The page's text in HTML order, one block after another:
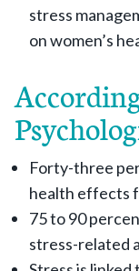
stress
on women’s
Forty-three
health effects
75 to 90
stress-related